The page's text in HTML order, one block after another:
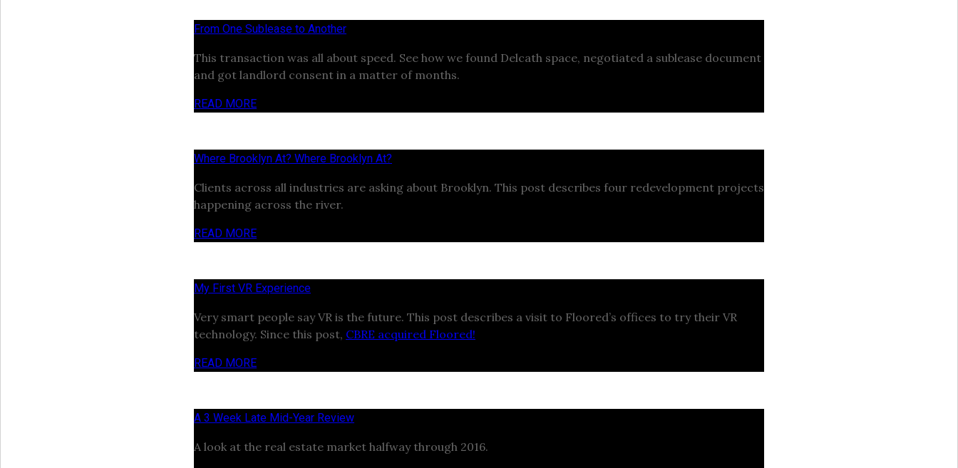
From One Sublease to Another
This transaction was all about speed. See how we found Delcath space, negotiated a sublease document
and got landlord consent in a matter of months.
READ MORE
Where Brooklyn At? Where Brooklyn At?
Clients across all industries are asking about Brooklyn. This post describes four redevelopment projects
happening across the river.
READ MORE
My First VR Experience
Very smart people say VR is the future. This post describes a visit to Floored’s offices to try their VR
technology. Since this post, CBRE acquired Floored!
READ MORE
A 3 Week Late Mid-Year Review
A look at the real estate market halfway through 2016.